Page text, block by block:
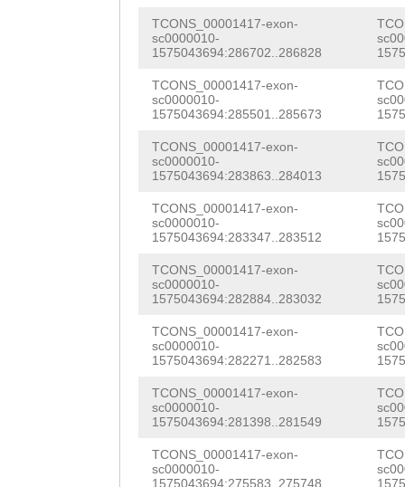
TCONS_00001417-exon-
sc0000010-
1575043694:286702..286828
TCONS_00001417-exon-
sc0000010-
1575043694:285501..285673
TCONS_00001417-exon-
sc0000010-
1575043694:283863..284013
TCONS_00001417-exon-
sc0000010-
1575043694:283347..283512
TCONS_00001417-exon-
sc0000010-
1575043694:282884..283032
TCONS_00001417-exon-
sc0000010-
1575043694:282271..282583
TCONS_00001417-exon-
sc0000010-
1575043694:281398..281549
TCONS_00001417-exon-
sc0000010-
1575043694:275583..275748